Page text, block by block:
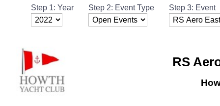
Step 1: Year Step 2: Event Type Step 3: Event